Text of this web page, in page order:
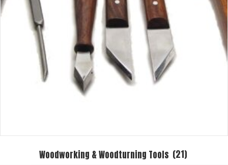
Woodworking & Woodturning Tools (21)